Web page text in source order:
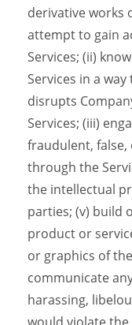
derivative works
attempt to gain
Services; (ii)
Services in a
disrupts
Services; (iii)
fraudulent,
through the
the intellectual
parties; (v) build
product or
or graphics of
communicate
harassing,